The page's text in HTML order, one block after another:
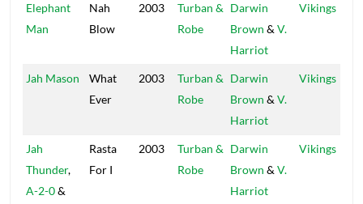
Elephant
Man
Nah
Blow
2003
Turban &
Robe
Darwin
Brown & V.
Harriot
Vikings
Jah Mason
What
Ever
2003
Turban &
Robe
Darwin
Brown & V.
Harriot
Vikings
Jah
Thunder,
A-2-0&
Rasta
For I
2003
Turban &
Robe
Darwin
Brown & V.
Harriot
Vikings